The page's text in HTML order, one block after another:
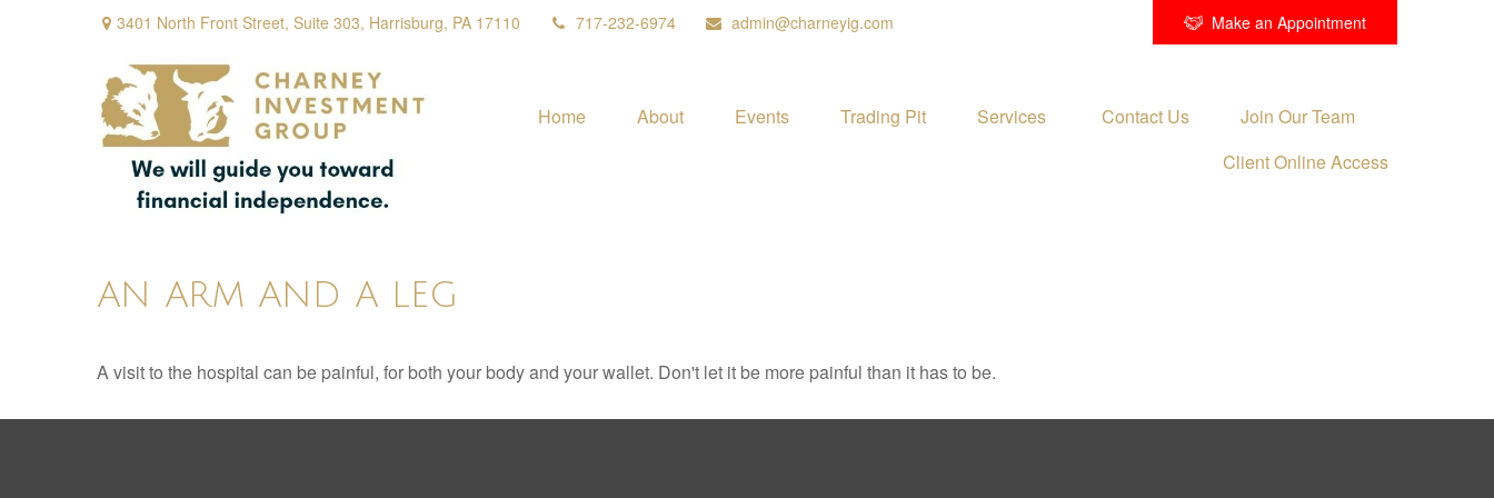
3401 North Front Street, Suite 303, Harrisburg, PA 17110 717-232-6974 admin@charneyig.com Make an Appointment
Home About Events Trading Pit Services Contact Us
Join Our Team
Client Online Access
AN ARM AND A LEG
A visit to the hospital can be painful, for both your body and your wallet. Don't let it be more painful than it has to be.